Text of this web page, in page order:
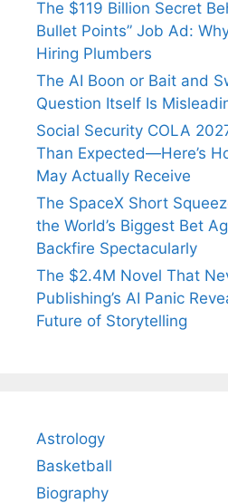
The $119 Billion Secret
Bullet Points” Job Ad:
Hiring Plumbers
The AI Boon or Bait and
Question Itself Is
Social Security COLA
Than Expected—Here’s
May Actually Receive
The SpaceX Short
the World’s Biggest Bet
Backfire Spectacularly
The $2.4M Novel That
Publishing’s AI Panic
Future of Storytelling
Astrology
Basketball
Biography